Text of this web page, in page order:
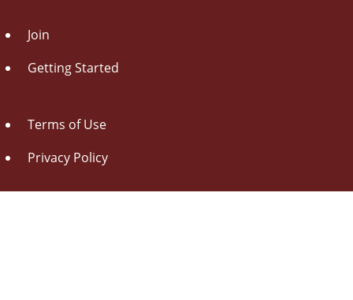
Join
Getting Started
Terms of Use
Privacy Policy